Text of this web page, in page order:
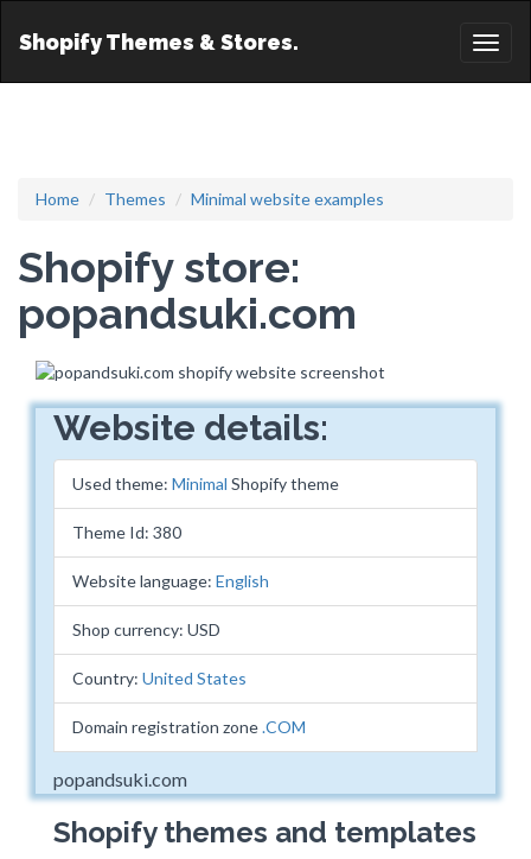
Shopify Themes & Stores.
Home Themes Minimal website examples
Shopify store:
popandsuki.com
Website details:
Used theme: Minimal Shopify theme
Theme Id: 380
Website language: English
Shop currency: USD
Country: United States
Domain registration zone.COM
popandsuki.com
Shopify themes and templates